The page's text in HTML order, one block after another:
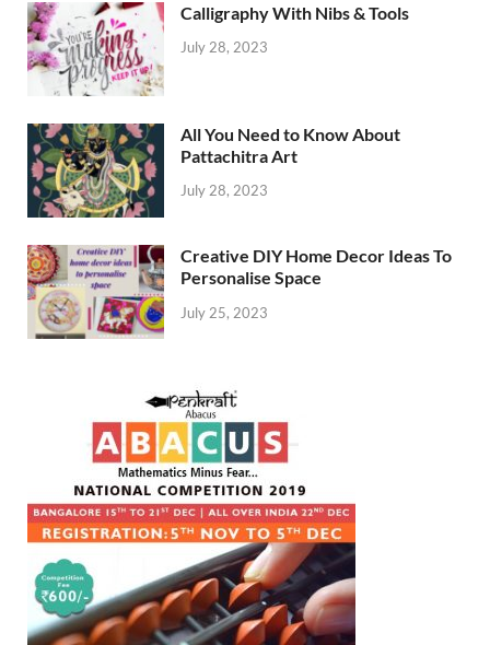
Calligraphy With Nibs & Tools
July 28, 2023
All You Need to Know About
Pattachitra Art
July 28, 2023
Creative DIY Home Decor Ideas To
Personalise Space
July 25, 2023